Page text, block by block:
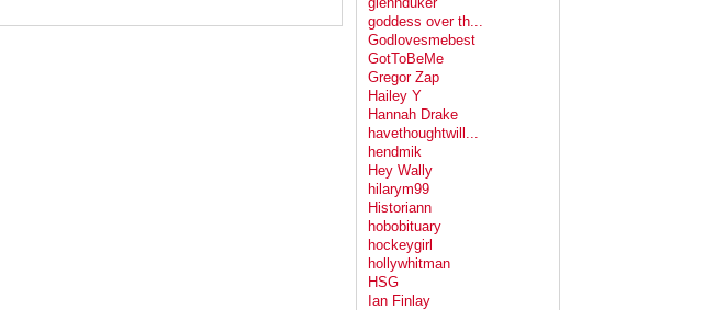
goddess over th...
Godlovesmebest
GotToBeMe
Gregor Zap
Hailey Y
Hannah Drake
havethoughtwill...
hendmik
Hey Wally
hilarym99
Historiann
hobobituary
hockeygirl
hollywhitman
HSG
Ian Finlay